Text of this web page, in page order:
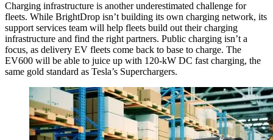
Charging infrastructure is another underestimated challenge for
fleets. While BrightDrop isn’t building its own charging network, its
support services team will help fleets build out their charging
infrastructure and find the right partners. Public charging isn’t a
focus, as delivery EV fleets come back to base to charge. The
EV600 will be able to juice up with 120-kW DC fast charging, the
same gold standard as Tesla’s Superchargers.